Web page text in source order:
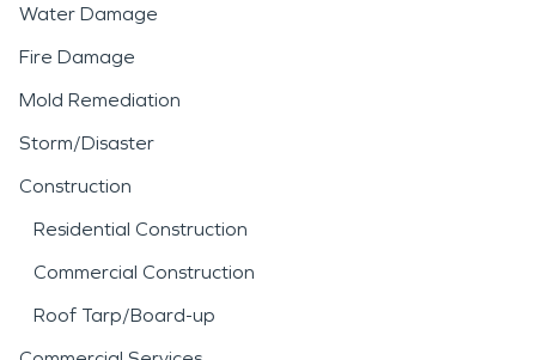
Water Damage
Fire Damage
Mold Remediation
Storm/Disaster
Construction
Residential Construction
Commercial Construction
Roof Tarp/Board-up